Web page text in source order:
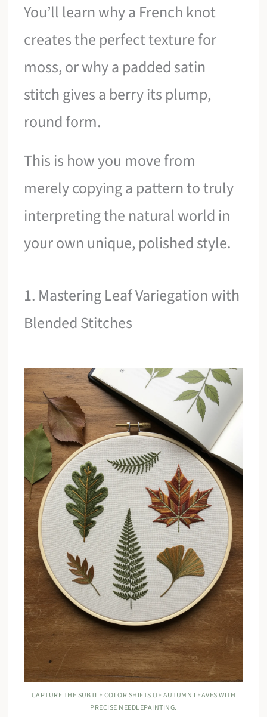
You’ll learn why a French knot
creates the perfect texture for
moss, or why a padded satin
stitch gives a berry its plump,
round form.
This is how you move from
merely copying a pattern to truly
interpreting the natural world in
your own unique, polished style.
1. Mastering Leaf Variegation with
Blended Stitches
CAPTURE THE SUBTLE COLOR SHIFTS OF AUTUMN LEAVES WITH
PRECISE NEEDLEPAINTING.